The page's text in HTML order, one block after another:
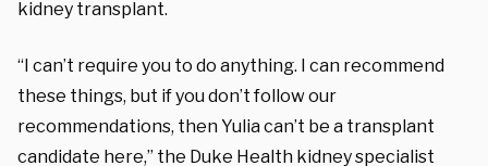
kidney transplant.
“I can’t require you to do anything. I can recommend
these things, but if you don’t follow our
recommendations, then Yulia can’t be a transplant
candidate here,” the Duke Health kidney specialist